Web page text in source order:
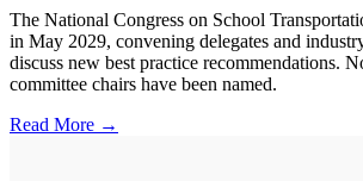
The National Congress on School
in May 2029, convening delegates and
discuss new best practice recommendations.
committee chairs have been named.
Read More →